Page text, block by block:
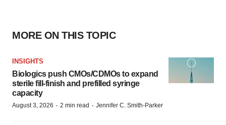
MORE ON THIS TOPIC
INSIGHTS
Biologics push CMOs/CDMOs to expand
sterile fill-finish and prefilled syringe
capacity
August 3, 2026 · 2 min read · Jennifer C. Smith-Parker